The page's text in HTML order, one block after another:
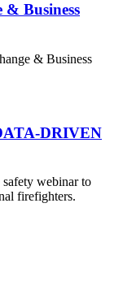
Business
& Business
DRIVEN
webinar to
firefighters.